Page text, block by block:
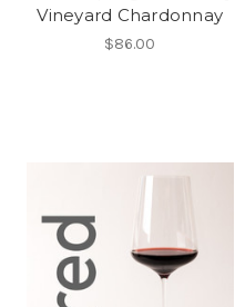
Vineyard Chardonnay
$86.00